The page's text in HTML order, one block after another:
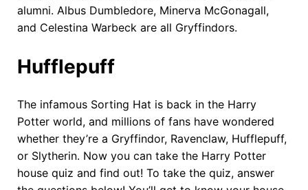
alumni. Albus Dumbledore, Minerva McGonagall,
and Celestina Warbeck are all Gryffindors.
Hufflepuff
The infamous Sorting Hat is back in the Harry
Potter world, and millions of fans have wondered
whether they’re a Gryffindor, Ravenclaw, Hufflepuff,
or Slytherin. Now you can take the Harry Potter
house quiz and find out! To take the quiz, answer